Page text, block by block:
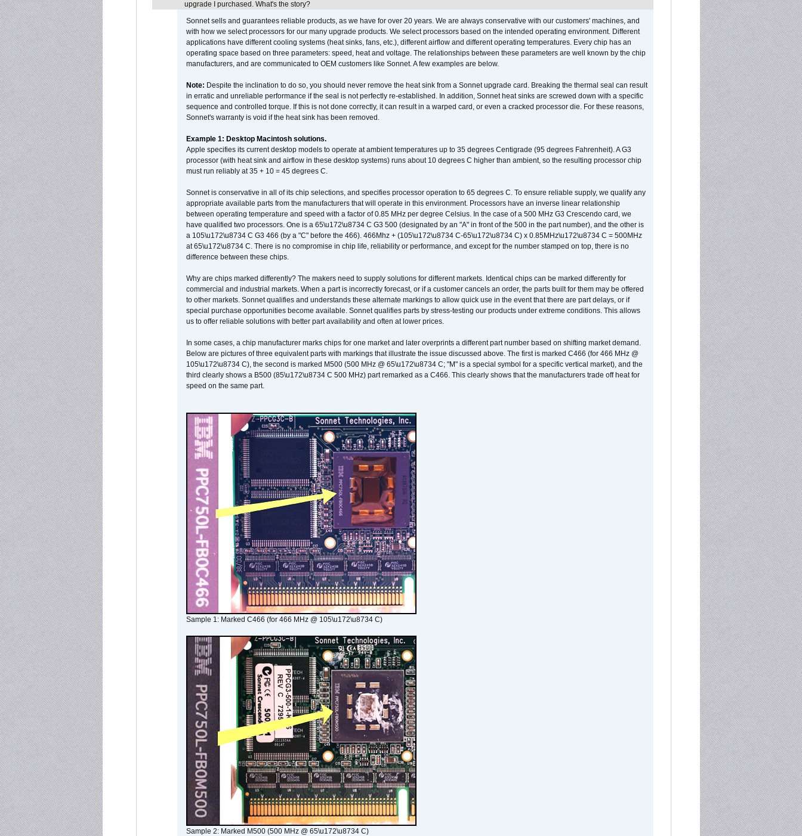
upgrade I purchased. What's the story?
Sonnet sells and guarantees reliable products, as we have for over 20 years. We are always conservative with our customers' machines, and
with how we select processors for our many upgrade products. We select processors based on the intended operating environment. Different
applications have different cooling systems (heat sinks, fans, etc.), different airflow and different operating temperatures. Every chip has an
operating space based on three parameters: speed, heat and voltage. The relationships between these parameters are well known by the chip
manufacturers, and are communicated to OEM customers like Sonnet. A few examples are below.
Note: Despite the inclination to do so, you should never remove the heat sink from a Sonnet upgrade card. Breaking the thermal seal can result
in erratic and unreliable performance if the seal is not perfectly re-established. In addition, Sonnet heat sinks are screwed down with a specific
sequence and controlled torque. If this is not done correctly, it can result in a warped card, or even a cracked processor die. For these reasons,
Sonnet's warranty is void if the heat sink has been removed.
Example 1: Desktop Macintosh solutions.
Apple specifies its current desktop models to operate at ambient temperatures up to 35 degrees Centigrade (95 degrees Fahrenheit). A G3
processor (with heat sink and airflow in these desktop systems) runs about 10 degrees C higher than ambient, so the resulting processor chip
must run reliably at 35 + 10 = 45 degrees C.
Sonnet is conservative in all of its chip selections, and specifies processor operation to 65 degrees C. To ensure reliable supply, we qualify any
appropriate available parts from the manufacturers that will operate in this environment. Processors have an inverse linear relationship
between operating temperature and speed with a factor of 0.85 MHz per degree Celsius. In the case of a 500 MHz G3 Crescendo card, we
have qualified two processors. One is a 65\u172\u8734 C G3 500 (designated by an "A" in front of the 500 in the part number), and the other is
a 105\u172\u8734 C G3 466 (by a "C" before the 466). 466Mhz + (105\u172\u8734 C-65\u172\u8734 C) x 0.85MHz\u172\u8734 C = 500MHz
at 65\u172\u8734 C. There is no compromise in chip life, reliability or performance, and except for the number stamped on top, there is no
difference between these chips.
Why are chips marked differently? The makers need to supply solutions for different markets. Identical chips can be marked differently for
commercial and industrial markets. When a part is incorrectly forecast, or if a customer cancels an order, the parts built for them may be offered
to other markets. Sonnet qualifies and understands these alternate markings to allow quick use in the event that there are part delays, or if
special purchase opportunities become available. Sonnet qualifies parts by stress-testing our products under extreme conditions. This allows
us to offer reliable solutions with better part availability and often at lower prices.
In some cases, a chip manufacturer marks chips for one market and later overprints a different part number based on shifting market demand.
Below are pictures of three equivalent parts with markings that illustrate the issue discussed above. The first is marked C466 (for 466 MHz @
105\u172\u8734 C), the second is marked M500 (500 MHz @ 65\u172\u8734 C; "M" is a special symbol for a specific vertical market), and the
third clearly shows a B500 (85\u172\u8734 C 500 MHz) part remarked as a C466. This clearly shows that the manufacturers trade off heat for
speed on the same part.
Sample 1: Marked C466 (for 466 MHz @ 105\u172\u8734 C)
Sample 2: Marked M500 (500 MHz @ 65\u172\u8734 C)